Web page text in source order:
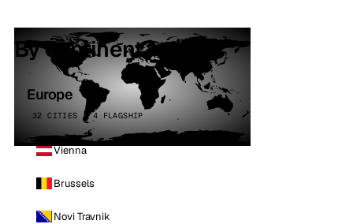
By continent
Europe
32 CITIES · 4 FLAGSHIP
Vienna
Brussels
Novi Travnik